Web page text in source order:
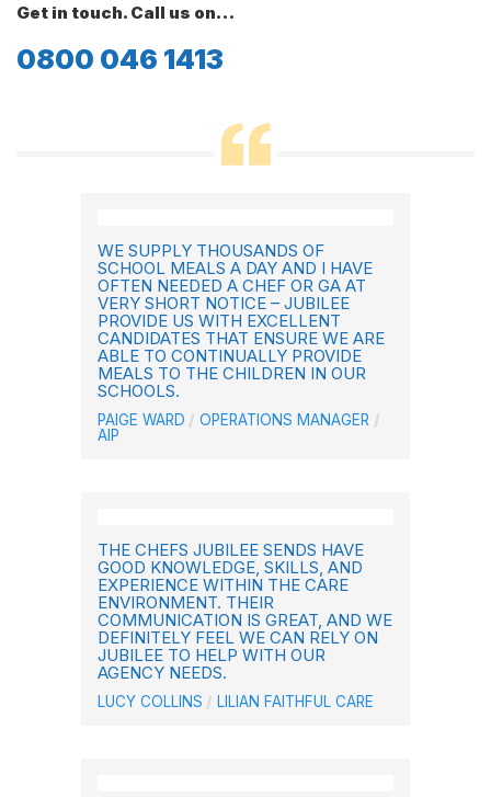
Get in touch. Call us on…
0800 046 1413
WE SUPPLY THOUSANDS OF
SCHOOL MEALS A DAY AND I HAVE
OFTEN NEEDED A CHEF OR GA AT
VERY SHORT NOTICE – JUBILEE
PROVIDE US WITH EXCELLENT
CANDIDATES THAT ENSURE WE ARE
ABLE TO CONTINUALLY PROVIDE
MEALS TO THE CHILDREN IN OUR
SCHOOLS.
PAIGE WARD
OPERATIONS MANAGER
AIP
THE CHEFS JUBILEE SENDS HAVE
GOOD KNOWLEDGE, SKILLS, AND
EXPERIENCE WITHIN THE CARE
ENVIRONMENT. THEIR
COMMUNICATION IS GREAT, AND WE
DEFINITELY FEEL WE CAN RELY ON
JUBILEE TO HELP WITH OUR
AGENCY NEEDS.
LUCY COLLINS LILIAN FAITHFUL CARE